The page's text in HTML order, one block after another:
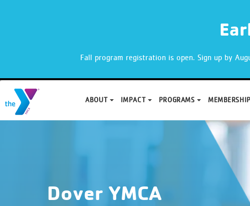
Fall program registration is open. Sign up by
ABOUT IMPACT PROGRAMS MEMBERSHIP
Dover YMCA